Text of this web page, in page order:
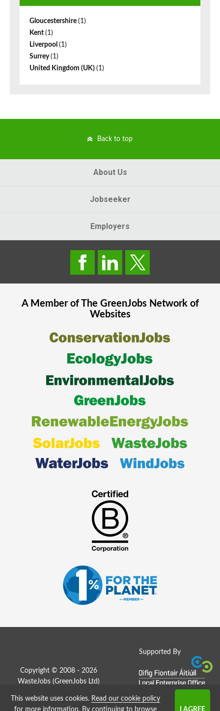
Gloucestershire (1)
Kent (1)
Liverpool (1)
Surrey(1)
United Kingdom (UK) (1)
Back to top
About Us
Jobseeker
Employers
A Member of The GreenJobsNetwork of
Websites
Supported By
Copyright © 2008 - 2026
WasteJobs (GreenJobs Ltd )
Job Board website by Strategies
This website uses cookies. Read our cookie policy
for more information. By continuing to browse